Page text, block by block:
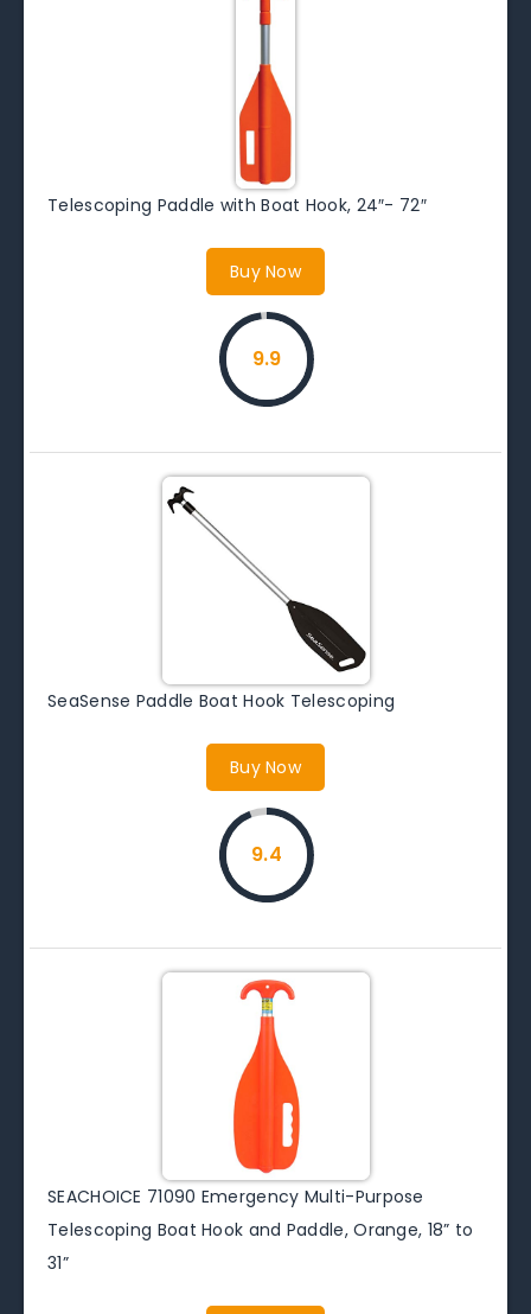
Telescoping Paddle with Boat Hook, 24″- 72″
Buy Now
9.9
SeaSense Paddle Boat Hook Telescoping
Buy Now
9.4
SEACHOICE 71090 Emergency Multi-Purpose
Telescoping Boat Hook and Paddle, Orange, 18” to
31”